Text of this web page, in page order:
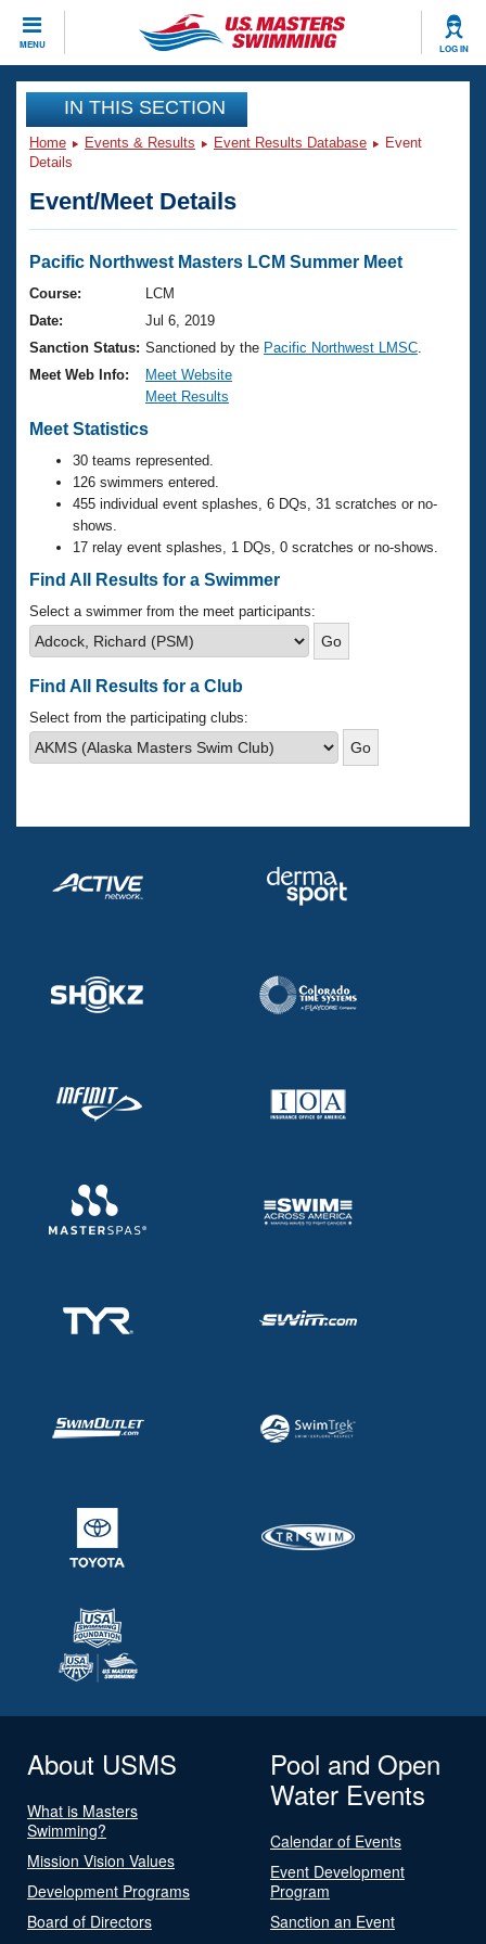
MENU LOG IN
CLOSE
Training
Workout Library
Articles And Videos
Swimming 101
Training Plans
Swimming Guides
Video Stroke Analysis
Club Finder
Workout Tracking
SWIMMER Magazine
Events
Virtual And Fitness Events
2026 Summer Nationals
National Championships
Results And Rankings
Records
Eligibility Policy
Club Finder
Workout Library
About Us
What Is Masters Swimming?
USMS Community
Logo Merchandise
Membership Benefits
Open Water Central
Club Central
Coach Central
Adult Learn-To-Swim Central
Join
IN THIS SECTION
Home Events & Results Event Results Database
Event
Details
Event/Meet Details
Pacific Northwest Masters LCM Summer Meet
Course:
LCM
Date:
Jul 6, 2019
Sanction Status: Sanctioned by the Pacific Northwest LMSC
Meet Web Info:
Meet Website
Meet Results
Meet Statistics
30 teams represented.
126 swimmers entered.
455 individual event splashes, 6 DQs, 31 scratches or no-
shows.
17 relay event splashes, 1 DQs, 0 scratches or no-shows.
Find All Results for a Swimmer
Select a swimmer from the meet participants:
Find All Results for a Club
Select from the participating clubs:
About USMS
What is Masters
Swimming?
Mission Vision Values
Development Programs
Board of Directors
Pool and Open
Water Events
Calendar of Events
Event Development
Program
Sanction an Event